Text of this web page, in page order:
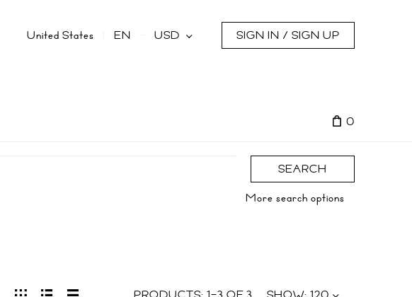
United States EN USD SIGN IN / SIGN UP
0
SEARCH
More search options